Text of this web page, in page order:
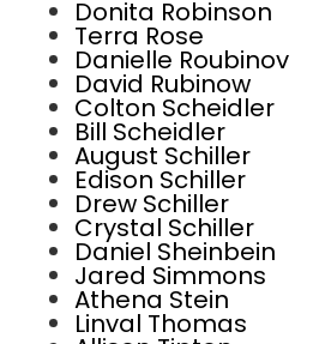
Donita Robinson
Terra Rose
Danielle Roubinov
David Rubinow
Colton Scheidler
Bill Scheidler
August Schiller
Edison Schiller
Drew Schiller
Crystal Schiller
Daniel Sheinbein
Jared Simmons
Athena Stein
Linval Thomas